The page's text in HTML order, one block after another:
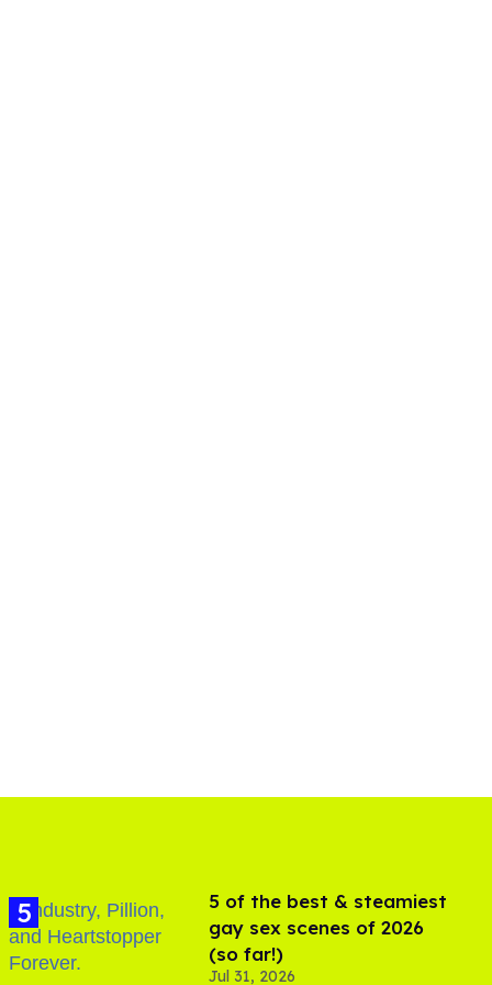
5 of the best & steamiest
gay sex scenes of 2026
(so far!)
Jul 31, 2026